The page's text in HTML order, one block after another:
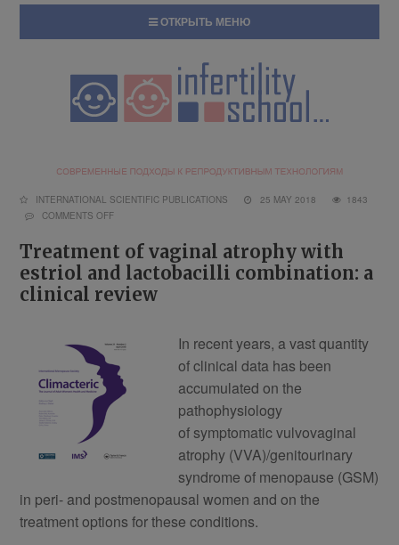
ОТКРЫТЬ МЕНЮ
INTERNATIONAL SCIENTIFIC PUBLICATIONS 25 MAY 2018
1843
COMMENTS OFF
Treatment of vaginal atrophy with
estriol and lactobacilli combination: a
clinical review
In recent years, a vast quantity
of clinical data has been
accumulated on the
pathophysiology
of symptomatic vulvovaginal
atrophy (VVA)/genitourinary
syndrome of menopause (GSM)
in peri- and postmenopausal women and on the
treatment options for these conditions.